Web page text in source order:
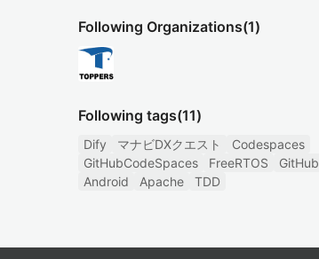
Following Organizations(1)
Following tags(11)
Dify マナビDXクエスト
Codespaces
GitHubCodeSpaces
FreeRTOS GitHub
Android
Apache TDD